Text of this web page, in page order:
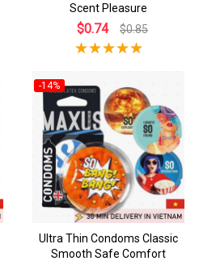
Scent Pleasure
$0.74 $0.85
-14%
Ultra Thin Condoms Classic
Smooth Safe Comfort